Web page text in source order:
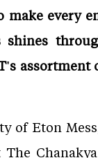
every
shines
assortment
of Eton